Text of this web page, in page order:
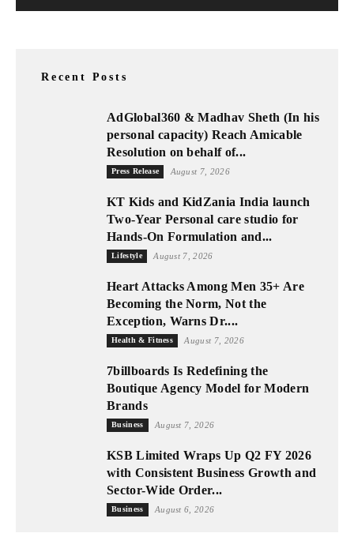
Recent Posts
AdGlobal360 & Madhav Sheth (In his
personal capacity) Reach Amicable
Resolution on behalf of...
Press Release August 7, 2026
KT Kids and KidZania India launch
Two-Year Personal care studio for
Hands-On Formulation and...
Lifestyle August 7, 2026
Heart Attacks Among Men 35+ Are
Becoming the Norm, Not the
Exception, Warns Dr....
Health & Fitness August 7, 2026
7billboards Is Redefining the
Boutique Agency Model for Modern
Brands
Business August 7, 2026
KSB Limited Wraps Up Q2 FY 2026
with Consistent Business Growth and
Sector-Wide Order...
Business August 6, 2026